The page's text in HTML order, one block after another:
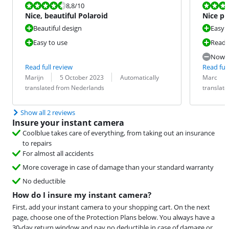
Review is 8,8 out of 10.
8,8/10
Nice, beautiful Polaroid
Beautiful design
Easy to use
Read full review
Review by:
Marijn
Date: 5 October 2023
Translation:
Automatically
translated from Nederlands
Review is
Nice
Easy
Now
Read
Review by:
Marc
Date:
Translation:
Show all 2 reviews
Insure your instant camera
Coolblue takes care of everything, from taking out an insurance
to repairs
For almost all accidents
More coverage in case of damage than your standard warranty
No deductible
How do I insure my instant camera?
First, add your instant camera to your shopping cart. On the next
page, choose one of the Protection Plans below. You always have a